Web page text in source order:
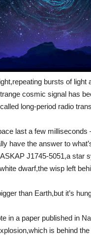
bursts of
cosmic signal has
long-period radio
last a few
have the answer to
J1745-5051,a star
dwarf,the wisp left
than Earth,but it’s
in a paper published in
is behind the